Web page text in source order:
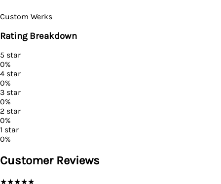
Custom Werks
Rating Breakdown
5 star
0%
4 star
0%
3 star
0%
2 star
0%
1 star
0%
Customer Reviews
★★★★★